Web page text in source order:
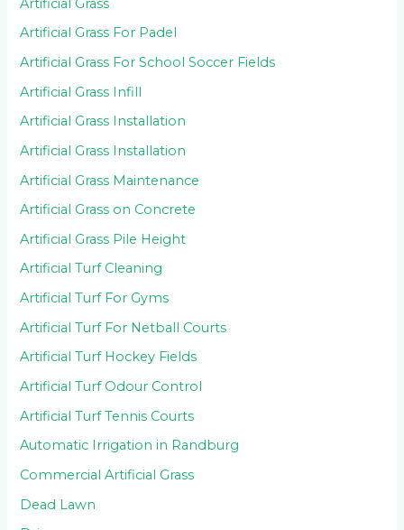
Artificial Grass
Artificial Grass For Padel
Artificial Grass For School Soccer Fields
Artificial Grass Infill
Artificial Grass Installation
Artificial Grass Installation
Artificial Grass Maintenance
Artificial Grass on Concrete
Artificial Grass Pile Height
Artificial Turf Cleaning
Artificial Turf For Gyms
Artificial Turf For Netball Courts
Artificial Turf Hockey Fields
Artificial Turf Odour Control
Artificial Turf Tennis Courts
Automatic Irrigation in Randburg
Commercial Artificial Grass
Dead Lawn